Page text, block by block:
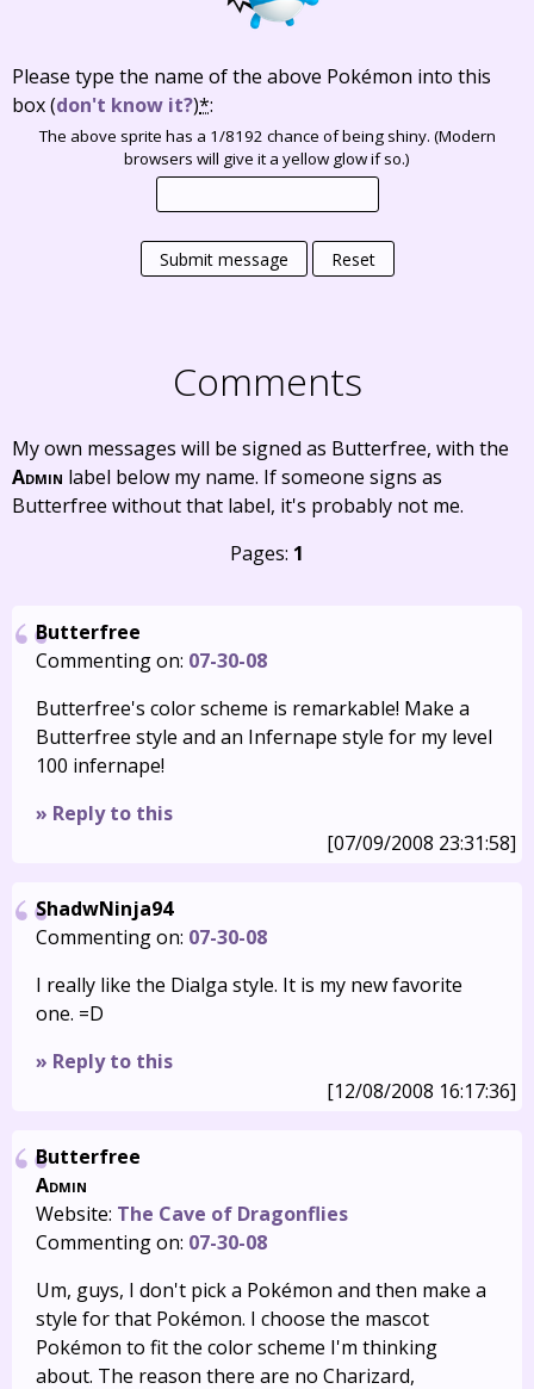
Please type the name of the above Pokémon into this
box(don't know it?)*:
The above sprite has a 1/8192 chance of being shiny. (Modern
browsers will give it a yellow glow if so.)
Submit message Reset
Comments
My own messages will be signed as Butterfree, with the
Admin label below my name. If someone signs as
Butterfree without that label, it's probably not me.
Pages: 1
Butterfree
Commenting on: 07-30-08
Butterfree's color scheme is remarkable! Make a
Butterfree style and an Infernape style for my level
100 infernape!
» Reply to this
[07/09/2008 23:31:58]
ShadwNinja94
Commenting on: 07-30-08
I really like the Dialga style. It is my new favorite
one. =D
» Reply to this
[12/08/2008 16:17:36]
Butterfree
Admin
Website: The Cave of Dragonflies
Commenting on: 07-30-08
Um, guys, I don't pick a Pokémon and then make a
style for that Pokémon. I choose the mascot
Pokémon to fit the color scheme I'm thinking
about. The reason there are no Charizard,